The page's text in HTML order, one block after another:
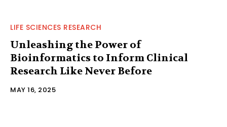
LIFE SCIENCES RESEARCH
Unleashing the Power of
Bioinformatics to Inform Clinical
Research Like Never Before
MAY 16, 2025